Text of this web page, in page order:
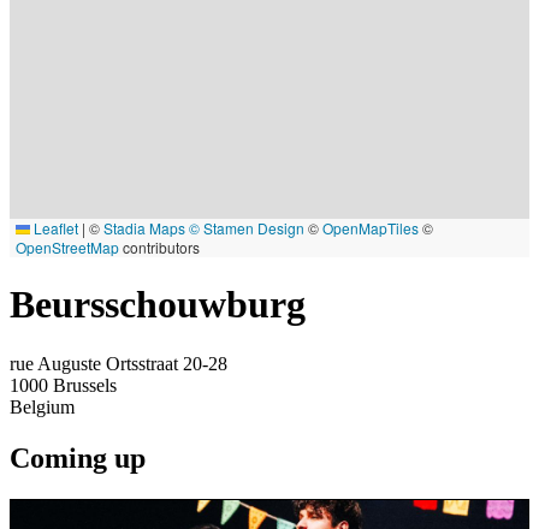
Leaflet | ©Stadia Maps© Stamen Design ©OpenMapTiles©
OpenStreetMapcontributors
Beursschouwburg
rue Auguste Ortsstraat 20-28
1000 Brussels
Belgium
Coming up